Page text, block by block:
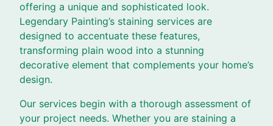
offering a unique and sophisticated look.
Legendary Painting’s staining services are
designed to accentuate these features,
transforming plain wood into a stunning
decorative element that complements your home’s
design.
Our services begin with a thorough assessment of
your project needs. Whether you are staining a